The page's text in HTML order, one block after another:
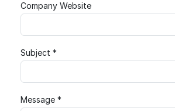
Company Website
Subject *
Message *